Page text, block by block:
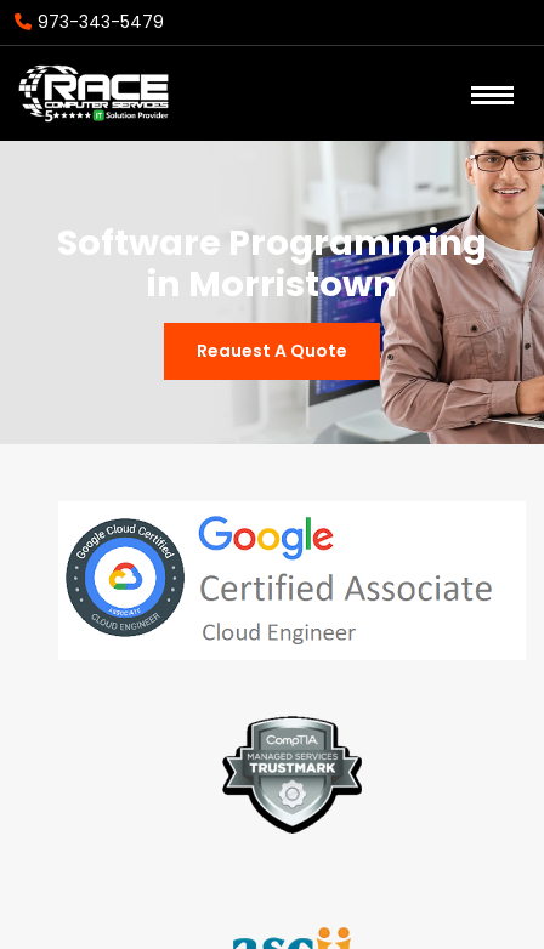
973-343-5479
Software Programming
in Morristown
Reauest A Quote